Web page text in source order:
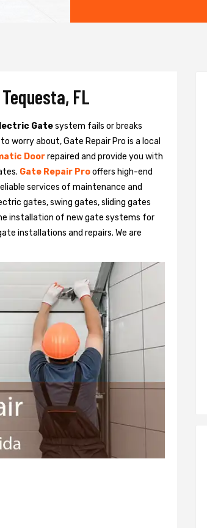
FL
Gatesystem fails or breaks
worry about, Gate Repair Pro is a local
Doorrepaired and provide you with
Gate Repair Prooffers high-end
services of maintenance and
gates, swing gates, sliding gates
installation of new gate systems for
installations and repairs. We are